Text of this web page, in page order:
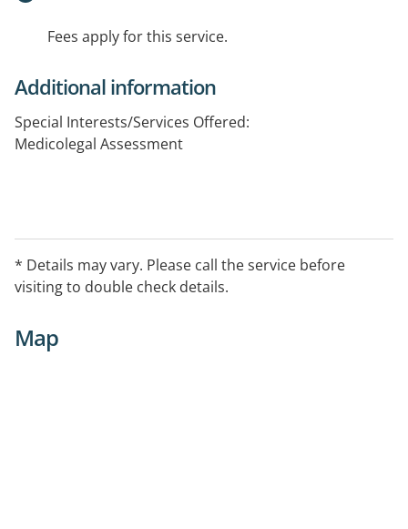
Fees apply for this service.
Additional information
Special Interests/Services Offered:
Medicolegal Assessment
* Details may vary. Please call the service before
visiting to double check details.
Map